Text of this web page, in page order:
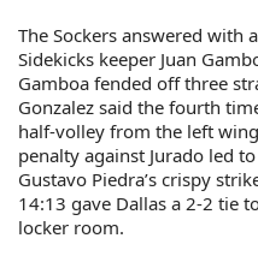
The Sockers answered with
Sidekicks keeper Juan
Gamboa fended off three
Gonzalez said the fourth
half-volley from the left
penalty against Jurado led
Gustavo Piedra’s crispy
14:13 gave Dallas a 2-2 tie
locker room.